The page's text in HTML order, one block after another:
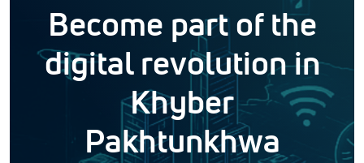
Become part of the
digital revolution in
Khyber
Pakhtunkhwa